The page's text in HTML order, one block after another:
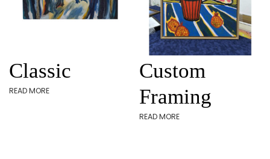
Classic
READ MORE
Custom
Framing
READ MORE